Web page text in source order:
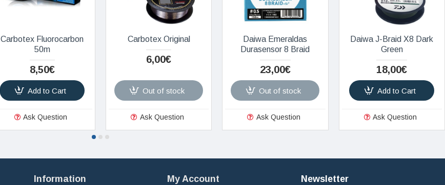
Carbotex Fluorocarbon
50m
8,50€
Add to Cart
Ask Question
Carbotex Original
6,00€
Out of stock
Ask Question
Daiwa Emeraldas
Durasensor 8 Braid
23,00€
Out of stock
Ask Question
Daiwa J-Braid X8 Dark
Green
18,00€
Add to Cart
Ask Question
Information My Account Newsletter